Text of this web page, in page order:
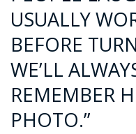
USUALLY
BEFORE
WE’LL
REMEMBER
PHOTO.”